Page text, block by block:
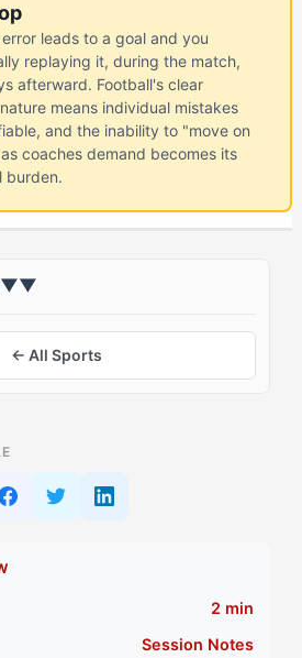
leads to a goal and you
replaying it, during the match,
afterward. Football's clear
means individual mistakes
and the inability to "move on
coaches demand becomes its
burden.
▼▼
← All Sports
2 min
Session Notes